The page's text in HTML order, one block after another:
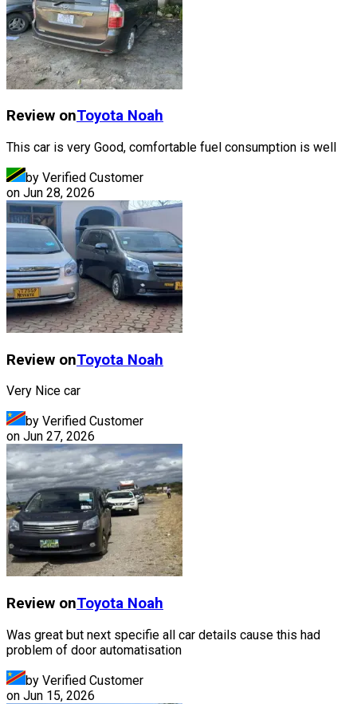
Review onToyota Noah
This car is very Good, comfortable fuel consumption is well
by Verified Customer
on Jun 28, 2026
Review onToyota Noah
Very Nice car
by Verified Customer
on Jun 27, 2026
Review onToyota Noah
Was great but next specifie all car details cause this had
problem of door automatisation
by Verified Customer
on Jun 15, 2026